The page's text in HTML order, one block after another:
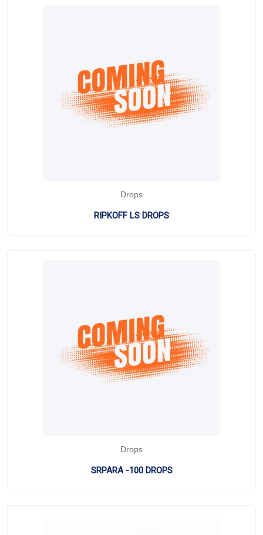
Drops
RIPKOFF LS DROPS
Drops
SRPARA -100 DROPS